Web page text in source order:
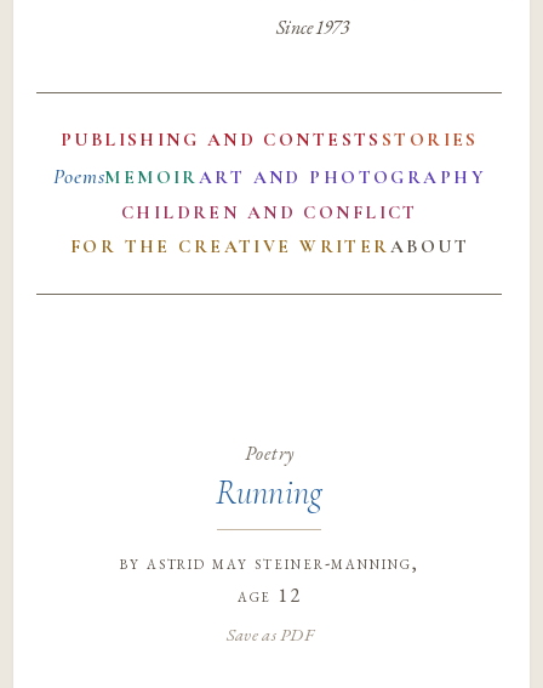
Since 1973
PUBLISHING AND CONTESTS STORIES
PoemsMEMOIRART AND PHOTOGRAPHY
CHILDREN AND CONFLICT
FOR THE CREATIVE WRITERABOUT
Poetry
Running
by astrid may steiner-manning,
age 12
Save as PDF